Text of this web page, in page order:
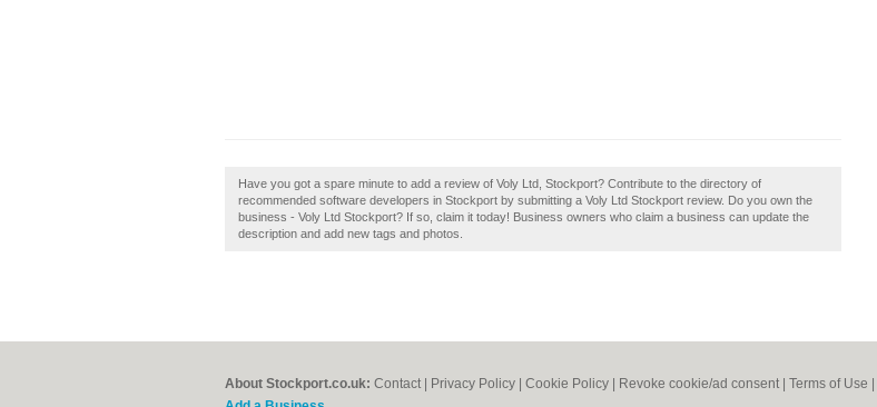
Have you got a spare minute to add a review of Voly Ltd, Stockport? Contribute to the directory of
recommended software developers in Stockport by submitting a Voly Ltd Stockport review. Do you own the
business - Voly Ltd Stockport? If so, claim it today! Business owners who claim a business can update the
description and add new tags and photos.
About Stockport.co.uk: Contact Privacy Policy Cookie Policy Revoke cookie/ad consent | Terms of Use